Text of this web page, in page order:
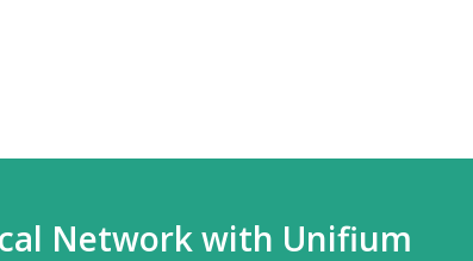
Network with Unifium